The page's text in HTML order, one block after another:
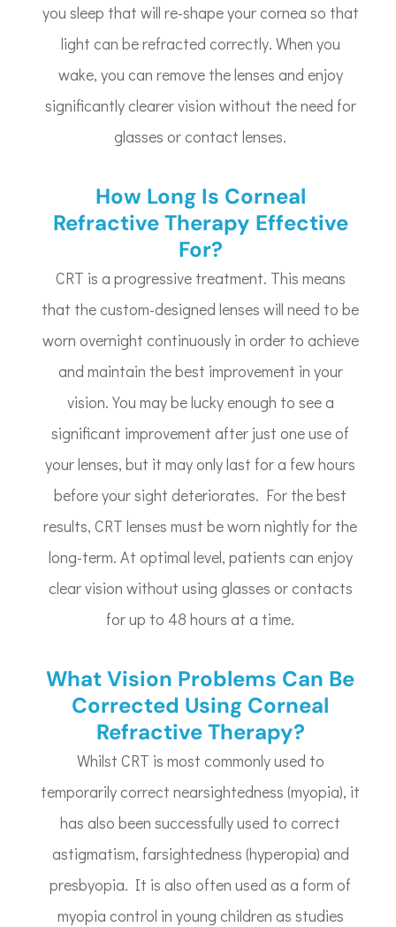
you sleep that will re-shape your cornea so that
light can be refracted correctly. When you
wake, you can remove the lenses and enjoy
significantly clearer vision without the need for
glasses or contact lenses.
How Long Is Corneal
Refractive Therapy Effective
For?
CRT is a progressive treatment. This means
that the custom-designed lenses will need to be
worn overnight continuously in order to achieve
and maintain the best improvement in your
vision. You may be lucky enough to see a
significant improvement after just one use of
your lenses, but it may only last for a few hours
before your sight deteriorates. For the best
results, CRT lenses must be worn nightly for the
long-term. At optimal level, patients can enjoy
clear vision without using glasses or contacts
for up to 48 hours at a time.
What Vision Problems Can Be
Corrected Using Corneal
Refractive Therapy?
Whilst CRT is most commonly used to
temporarily correct nearsightedness (myopia), it
has also been successfully used to correct
astigmatism, farsightedness (hyperopia) and
presbyopia. It is also often used as a form of
myopia control in young children as studies